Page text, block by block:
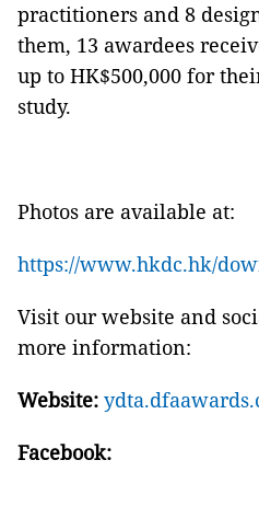
practitioners and 8
them, 13 awardees
up to HK$500,000 for
study.
Photos are available at:
https://www.hkdc.hk/
Visit our website and
more information:
Website:
Facebook: